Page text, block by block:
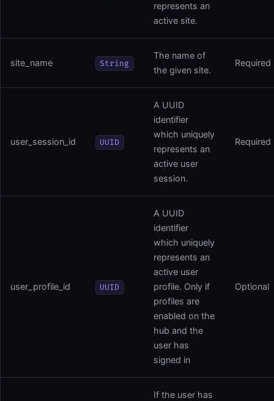
represents an
active site.
site_name String
The name of
the given site.
Required
user_session_id UUID
A UUID
identifier
which uniquely
represents an
active user
session.
Required
user_profile_id UUID
A UUID
identifier
which uniquely
represents an
active user
profile. Only if
profiles are
enabled on the
hub and the
user has
signed in
Optional
If the user has